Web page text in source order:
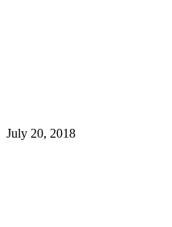
July 20, 2018